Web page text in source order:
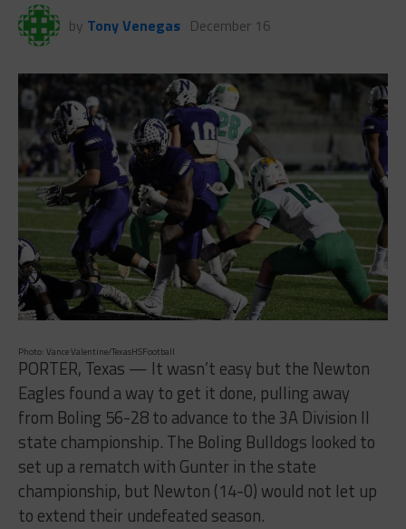
by Tony Venegas December 16
Photo: Vance Valentine/TexasHSFootball
PORTER, Texas — It wasn’t easy but the Newton
Eagles found a way to get it done, pulling away
from Boling 56-28 to advance to the 3A Division II
state championship. The Boling Bulldogs looked to
set up a rematch with Gunter in the state
championship, but Newton (14-0) would not let up
to extend their undefeated season.